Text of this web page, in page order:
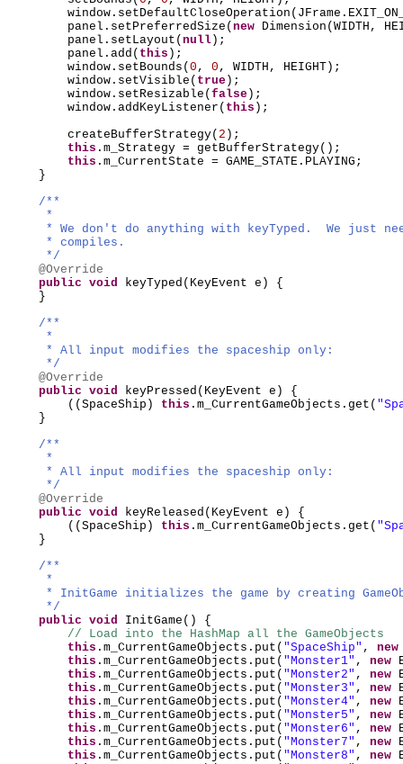
window.setDefaultCloseOperation (
panel.setPreferredSize ( new Dimension ( WIDTH,
panel.setLayout ( null ) ;
panel.add ( this ) ;
window.setBounds ( 0 , 0 , WIDTH, HEIGHT ) ;
window.setVisible ( true ) ;
window.setResizable ( false ) ;
window.addKeyListener ( this ) ;
createBufferStrategy( 2 ) ;
this .m_Strategy = getBufferStrategy() ;
this .m_CurrentState = GAME_STATE.PLAYING;
}
/**
*
* We don't do anything with keyTyped. We just
* compiles.
*/
@Override
public void keyTyped ( KeyEvent e ) {
}
/**
*
* All input modifies the spaceship only:
*/
@Override
public void keyPressed ( KeyEvent e ) {
(( SpaceShip ) this .m_CurrentGameObjects.get (
}
/**
*
* All input modifies the spaceship only:
*/
@Override
public void keyReleased ( KeyEvent e ) {
(( SpaceShip ) this .m_CurrentGameObjects.get (
}
/**
*
* InitGame initializes the game by creating
*/
public void InitGame () {
// Load into the HashMap all the GameObjects
this .m_CurrentGameObjects.put ( "SpaceShip" ,
this .m_CurrentGameObjects.put ( "Monster1" , new
this .m_CurrentGameObjects.put ( "Monster2" , new
this .m_CurrentGameObjects.put ( "Monster3" , new
this .m_CurrentGameObjects.put ( "Monster4" , new
this .m_CurrentGameObjects.put ( "Monster5" , new
this .m_CurrentGameObjects.put ( "Monster6" , new
this .m_CurrentGameObjects.put ( "Monster7" , new
this .m_CurrentGameObjects.put ( "Monster8" , new